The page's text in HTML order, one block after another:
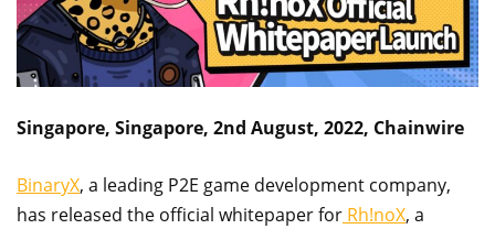
Singapore, Singapore, 2nd August, 2022, Chainwire
BinaryX, a leading P2E game development company,
has released the official whitepaper for Rh!noX, a